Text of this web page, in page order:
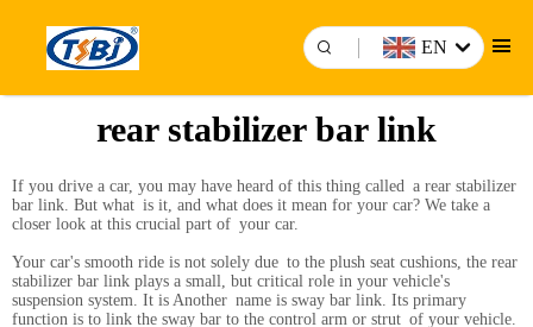
EN
rear stabilizer bar link
If you drive a car, you may have heard of this thing called a rear stabilizer
bar link. But what is it, and what does it mean for your car? We take a
closer look at this crucial part of your car.
Your car's smooth ride is not solely due to the plush seat cushions, the rear
stabilizer bar link plays a small, but critical role in your vehicle's
suspension system. It is Another name is sway bar link. Its primary
function is to link the sway bar to the control arm or strut of your vehicle.